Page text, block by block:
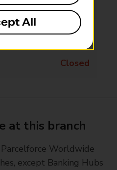
08:00 - 18:00
08:00 - 18:00
Closed
at this branch
Worldwide
except Banking Hubs
All